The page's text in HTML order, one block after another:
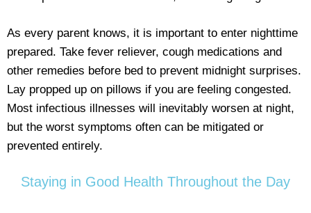
As every parent knows, it is important to enter nighttime
prepared. Take fever reliever, cough medications and
other remedies before bed to prevent midnight surprises.
Lay propped up on pillows if you are feeling congested.
Most infectious illnesses will inevitably worsen at night,
but the worst symptoms often can be mitigated or
prevented entirely.
Staying in Good Health Throughout the Day